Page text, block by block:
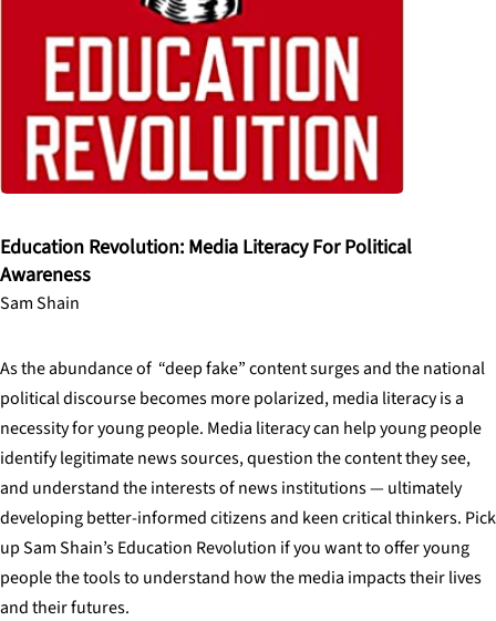
Education Revolution: Media Literacy For Political
Awareness
Sam Shain
As the abundance of “deep fake” content surges and the national
political discourse becomes more polarized, media literacy is a
necessity for young people. Media literacy can help young people
identify legitimate news sources, question the content they see,
and understand the interests of news institutions — ultimately
developing better-informed citizens and keen critical thinkers. Pick
up Sam Shain’s Education Revolution if you want to offer young
people the tools to understand how the media impacts their lives
and their futures.